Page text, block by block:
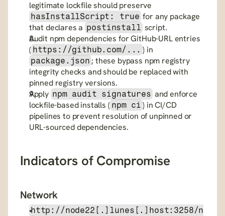
hasInstallScript: true for any package
that declares a postinstall script.
Audit npm dependencies for GitHub-URL entries
( https://github.com/...
package.json ; these bypass npm registry
integrity checks and should be replaced with
pinned registry versions.
Apply npm audit signatures and enforce
lockfile-based installs ( npm ci ) in CI/CD
pipelines to prevent resolution of unpinned or
URL-sourced dependencies.
Indicators of Compromise
Network
http://node22[.]lunes[.]host:3258/n